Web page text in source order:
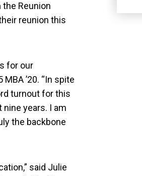
Reunion
reunion this
for our
’20. “In spite
turnout for this
years. I am
the backbone
said Julie